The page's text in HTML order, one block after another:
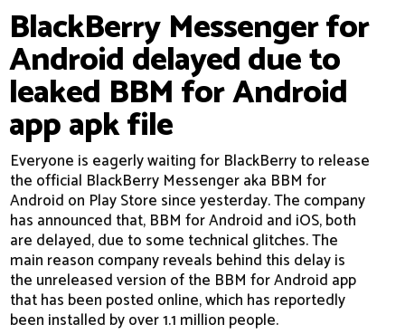
BlackBerry Messenger for
Android delayed due to
leaked BBM for Android
app apk file
Everyone is eagerly waiting for BlackBerry to release
the official BlackBerry Messenger aka BBM for
Android on Play Store since yesterday. The company
has announced that, BBM for Android and iOS, both
are delayed, due to some technical glitches. The
main reason company reveals behind this delay is
the unreleased version of the BBM for Android app
that has been posted online, which has reportedly
been installed by over 1.1 million people.